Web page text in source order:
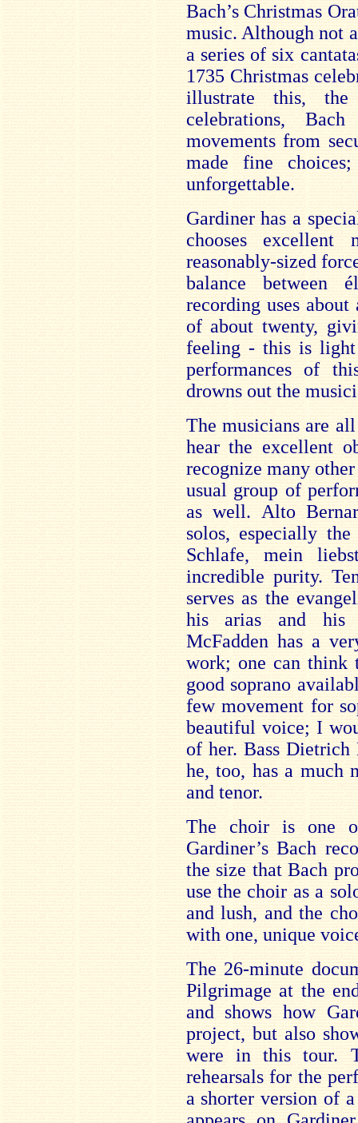
Bach’s Christmas
music. Although not
a series of six
1735 Christmas
illustrate this,
celebrations,
movements from
made fine
unforgettable.
Gardiner has a
chooses excellent
reasonably-sized
balance between
recording uses
of about twenty,
feeling - this is light
performances of
drowns out the
The musicians are
hear the excellent
recognize many
usual group of
as well. Alto
solos, especially
Schlafe, mein
incredible purity.
serves as the
his arias and his
McFadden has a
work; one can think
good soprano
few movement for
beautiful voice; I
of her. Bass Dietrich
he, too, has a much
and tenor.
The choir is one
Gardiner’s Bach
the size that Bach
use the choir as a
and lush, and the
with one, unique
The 26-minute
Pilgrimage at the
and shows how
project, but also
were in this tour.
rehearsals for the
a shorter version of